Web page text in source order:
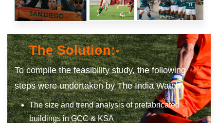
The Solution:-
To compile the feasibility study, the following
steps were undertaken by The India Watch
The size and trend analysis of prefabricated
buildings in GCC & KSA